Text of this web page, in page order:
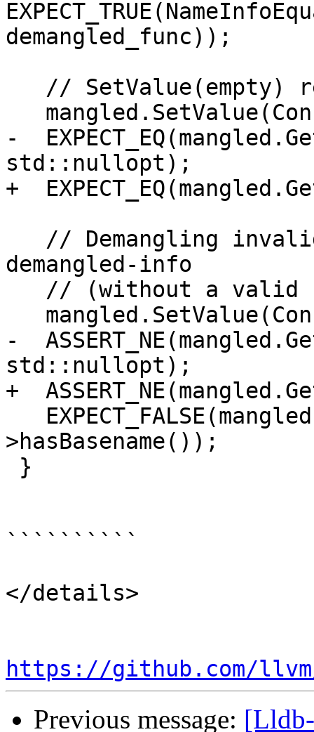
demangled_func));
-
std::nullopt);
+
demangled-info
-
std::nullopt);
+
>hasBasename());
``````````
</details>
https://github.com/
Previous message: